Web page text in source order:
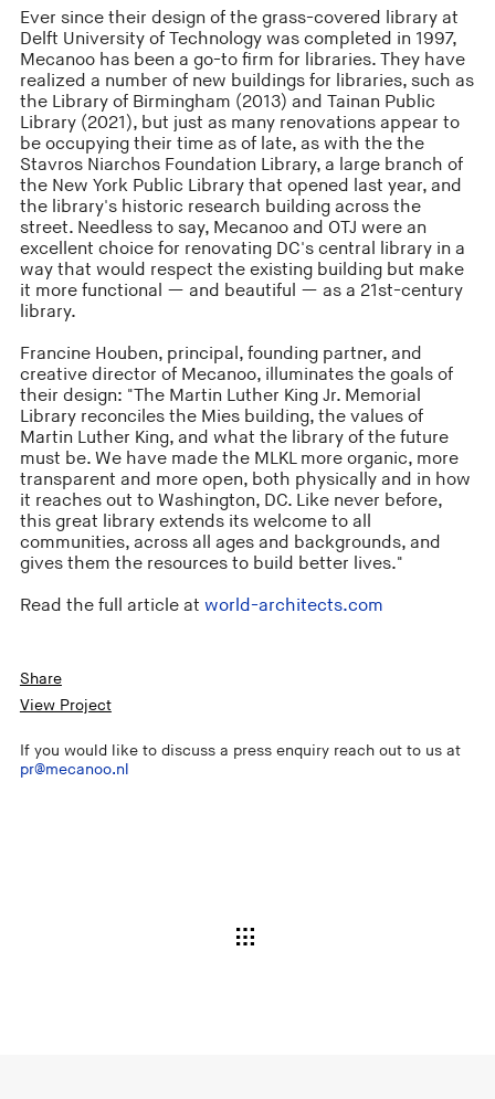
Ever since their design of the grass-covered library at
Delft University of Technology was completed in 1997,
Mecanoo has been a go-to firm for libraries. They have
realized a number of new buildings for libraries, such as
the Library of Birmingham (2013) and Tainan Public
Library (2021), but just as many renovations appear to
be occupying their time as of late, as with the the
Stavros Niarchos Foundation Library, a large branch of
the New York Public Library that opened last year, and
the library's historic research building across the
street. Needless to say, Mecanoo and OTJ were an
excellent choice for renovating DC's central library in a
way that would respect the existing building but make
it more functional — and beautiful — as a 21st-century
library.
Francine Houben, principal, founding partner, and
creative director of Mecanoo, illuminates the goals of
their design: "The Martin Luther King Jr. Memorial
Library reconciles the Mies building, the values of
Martin Luther King, and what the library of the future
must be. We have made the MLKL more organic, more
transparent and more open, both physically and in how
it reaches out to Washington, DC. Like never before,
this great library extends its welcome to all
communities, across all ages and backgrounds, and
gives them the resources to build better lives."
Read the full article at world-architects.com
Share
View Project
If you would like to discuss a press enquiry reach out to us at
pr@mecanoo.nl